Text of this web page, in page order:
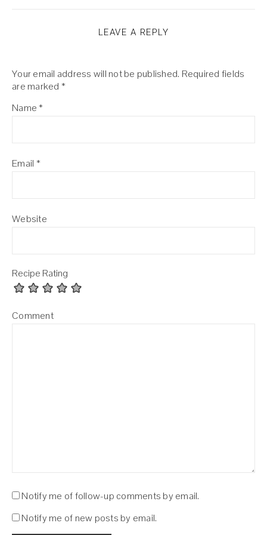
LEAVE A REPLY
Your email address will not be published. Required fields
are marked *
Name*
Email *
Website
Recipe Rating
Comment
Notify me of follow-up comments by email.
Notify me of new posts by email.